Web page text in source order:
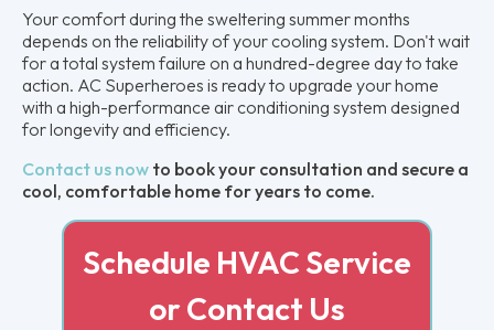
Your comfort during the sweltering summer months
depends on the reliability of your cooling system. Don't wait
for a total system failure on a hundred-degree day to take
action. AC Superheroes is ready to upgrade your home
with a high-performance air conditioning system designed
for longevity and efficiency.
Contact us now to book your consultation and secure a
cool, comfortable home for years to come.
Schedule HVAC Service
or Contact Us